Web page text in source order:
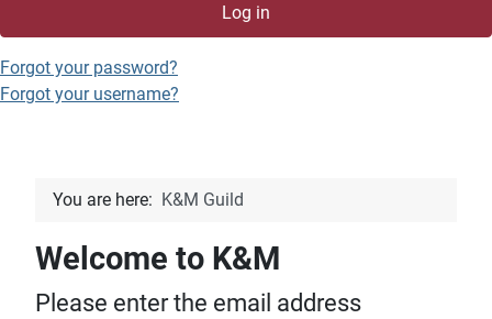
Log in
Forgot your password?
Forgot your username?
You are here: K&M Guild
Welcome to K&M
Please enter the email address